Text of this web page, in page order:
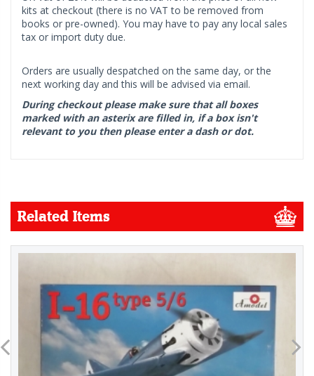
kits at checkout (there is no VAT to be removed from
books or pre-owned). You may have to pay any local sales
tax or import duty due.
Orders are usually despatched on the same day, or the
next working day and this will be advised via email.
During checkout please make sure that all boxes
marked with an asterix are filled in, if a box isn't
relevant to you then please enter a dash or dot.
Related Items